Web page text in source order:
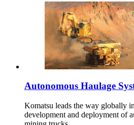
Autonomous Haulage
Komatsu leads the way globally
development and deployment of